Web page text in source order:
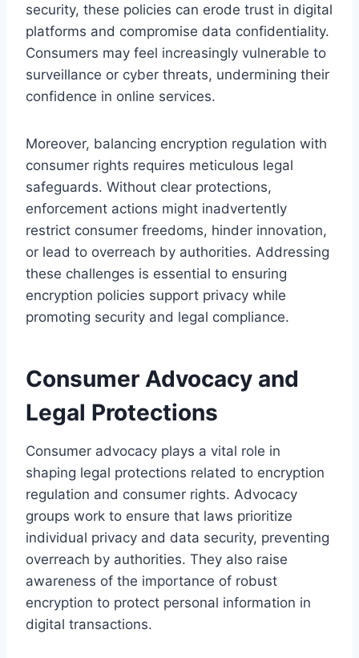
security, these policies can erode trust in digital
platforms and compromise data confidentiality.
Consumers may feel increasingly vulnerable to
surveillance or cyber threats, undermining their
confidence in online services.
Moreover, balancing encryption regulation with
consumer rights requires meticulous legal
safeguards. Without clear protections,
enforcement actions might inadvertently
restrict consumer freedoms, hinder innovation,
or lead to overreach by authorities. Addressing
these challenges is essential to ensuring
encryption policies support privacy while
promoting security and legal compliance.
Consumer Advocacy and
Legal Protections
Consumer advocacy plays a vital role in
shaping legal protections related to encryption
regulation and consumer rights. Advocacy
groups work to ensure that laws prioritize
individual privacy and data security, preventing
overreach by authorities. They also raise
awareness of the importance of robust
encryption to protect personal information in
digital transactions.